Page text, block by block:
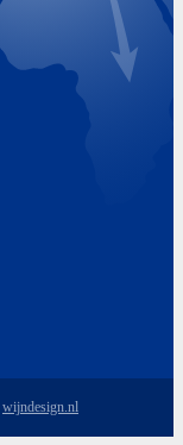
wijndesign.nl